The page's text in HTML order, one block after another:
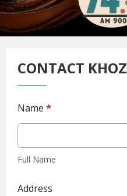
CONTACT KHOZ
Name *
Full Name
Address